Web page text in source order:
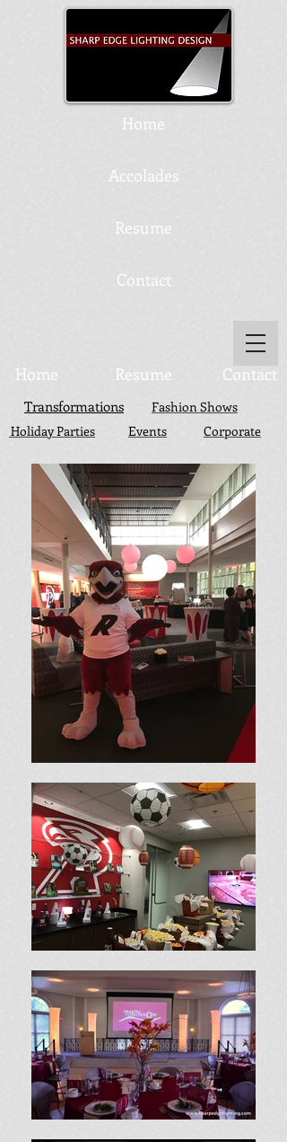
Home
Accolades
Resume
Contact
Home Resume Contact
Transformations
Fashion Shows
Holiday Parties
Corporate
Events